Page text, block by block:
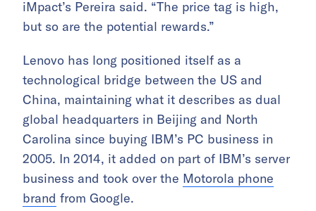
iMpact’s Pereira said. “The price tag is high,
but so are the potential rewards.”
Lenovo has long positioned itself as a
technological bridge between the US and
China, maintaining what it describes as dual
global headquarters in Beijing and North
Carolina since buying IBM’s PC business in
2005. In 2014, it added on part of IBM’s server
business and took over the Motorola phone
brand from Google.